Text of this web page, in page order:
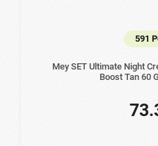
591
Mey SET Ultimate Night
Boost Tan 60